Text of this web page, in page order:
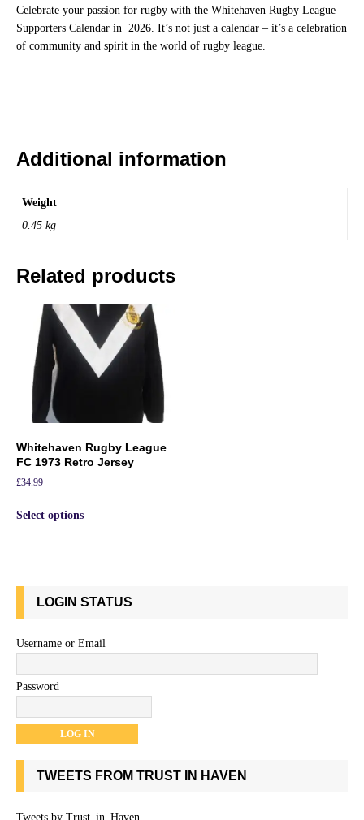
Celebrate your passion for rugby with the Whitehaven Rugby League
Supporters Calendar in 2026. It’s not just a calendar – it’s a celebration
of community and spirit in the world of rugby league.
Additional information
Weight
0.45 kg
Related products
Whitehaven Rugby League
FC 1973 Retro Jersey
£34.99
Select options
LOGIN STATUS
Username or Email
Password
TWEETS FROM TRUST IN HAVEN
Tweets by Trust_in_Haven